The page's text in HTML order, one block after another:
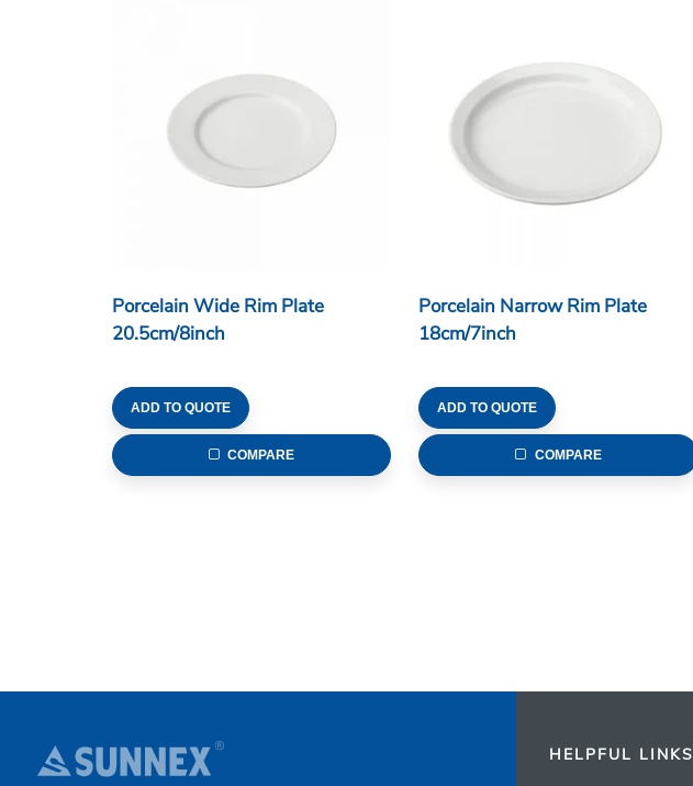
Porcelain Wide Rim Plate
20.5cm/8inch
ADD TO QUOTE
COMPARE
Porcelain Narrow Rim Plate
18cm/7inch
ADD TO QUOTE
COMPARE
HELPFUL LINKS